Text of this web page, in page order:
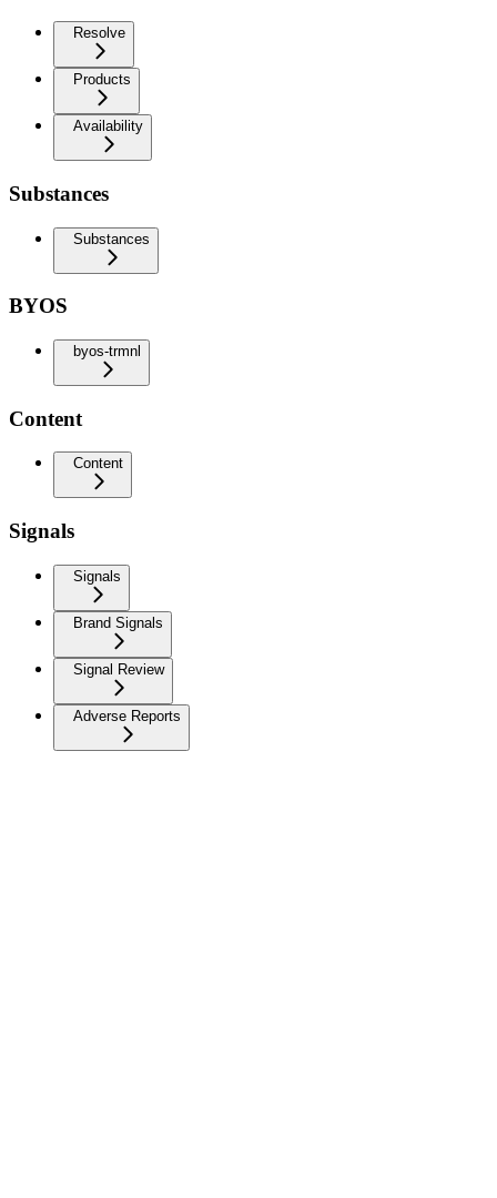
Resolve
Products
Availability
Substances
Substances
BYOS
byos-trmnl
Content
Content
Signals
Signals
Brand Signals
Signal Review
Adverse Reports